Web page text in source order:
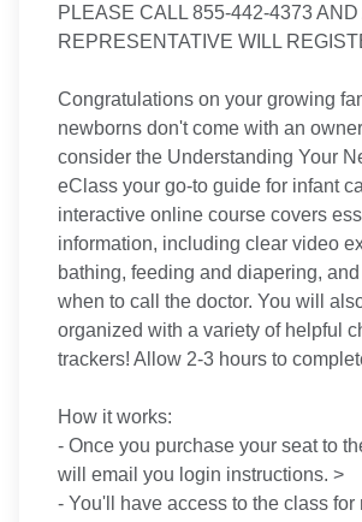
PLEASE CALL 855-442-4373 AND
REPRESENTATIVE WILL
Congratulations on your growing
newborns don't come with an
consider the Understanding Your
eClass your go-to guide for infant
interactive online course covers
information, including clear video
bathing, feeding and diapering,
when to call the doctor. You will
organized with a variety of helpful
trackers! Allow 2-3 hours to
How it works:
- Once you purchase your seat to
will email you login instructions. >
- You'll have access to the class for